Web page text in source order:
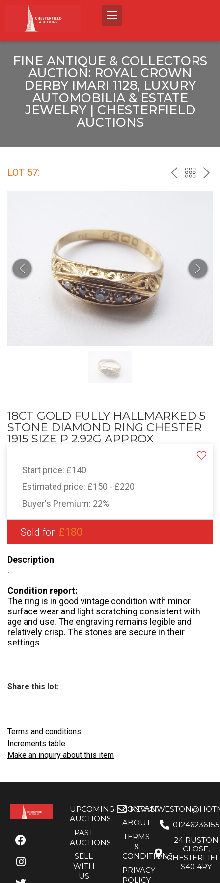
FINE ANTIQUE & COLLECTORS
AUCTION: ROYAL CROWN
DERBY IMARI 1128, LUXURY
AUTOMOBILIA & ESTATE
JEWELRY | CHESTERFIELD
AUCTIONS
LOT 57: PREVBACK
18CT GOLD FULLY HALLMARKED 5
STONE DIAMOND RING CHESTER
1915 SIZE P 2.92G APPROX
Start price: £140
Estimated price: £150 - £220
Buyer's Premium: 22%
Sold for: £180
Description
.
Condition report:
The ring is in good vintage condition with minor
surface wear and light scratching consistent with
age and use. The engraving remains legible and
relatively crisp. The stones are secure in their
settings.
Share this lot:
Terms and conditions
Increments table
Make an inquiry about this item
UPCOMING
AUCTIONS
PAST
AUCTIONS
SELL
WITH
US
CONTACT
ABOUT
TERMS
&
CONDITIONS
PRIVACY
POLICY
01246236155
24 RUSTON
CLOSE,
S40 4RY